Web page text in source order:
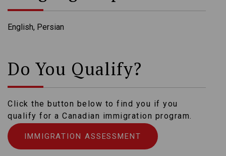
English, Persian
Do You Qualify?
Click the button below to find you if you
qualify for a Canadian immigration program.
IMMIGRATION ASSESSMENT